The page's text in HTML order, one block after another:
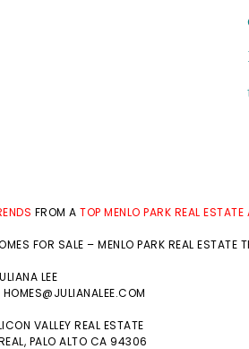
FROM ATOP MENLO PARK REAL ESTATE
FOR SALE – MENLO PARK REAL ESTATE
LEE
HOMES@JULIANALEE.COM
VALLEY REAL ESTATE
PALO ALTO CA 94306